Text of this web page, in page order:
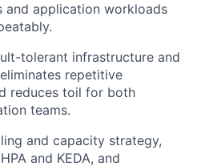
and application workloads
tolerant infrastructure and
repetitive
reduces toil for both
teams.
and capacity strategy,
and KEDA, and